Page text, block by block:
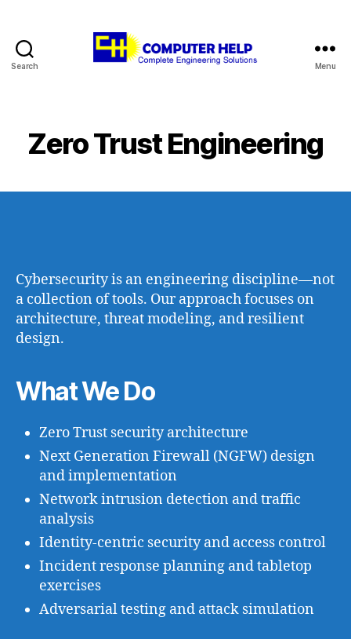
Search Menu
Zero Trust Engineering
Cybersecurity is an engineering discipline—not
a collection of tools. Our approach focuses on
architecture, threat modeling, and resilient
design.
What We Do
Zero Trust security architecture
Next Generation Firewall (NGFW) design
and implementation
Network intrusion detection and traffic
analysis
Identity-centric security and access control
Incident response planning and tabletop
exercises
Adversarial testing and attack simulation